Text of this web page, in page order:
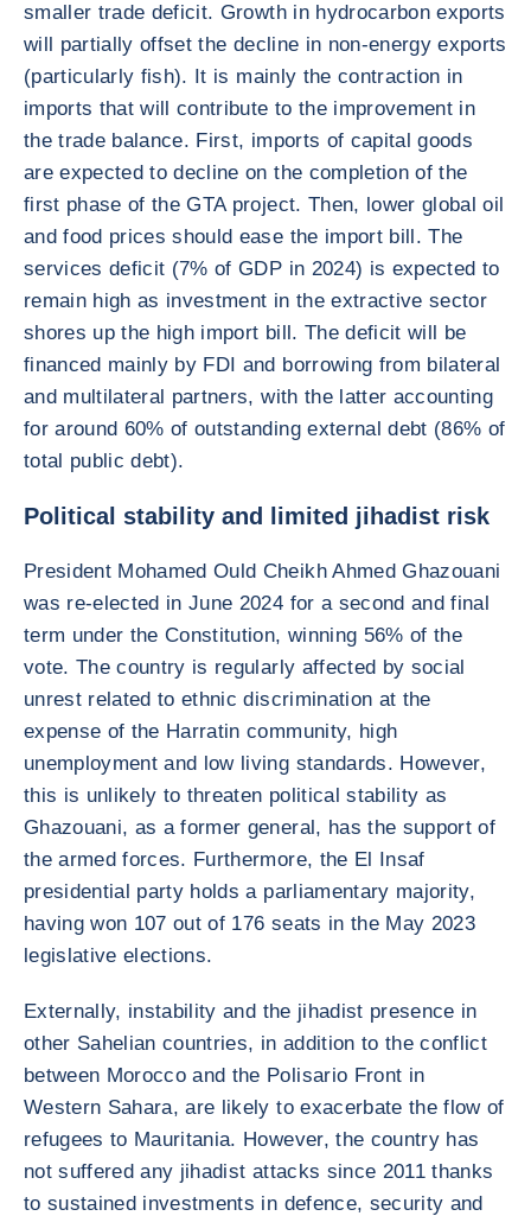
smaller trade deficit. Growth in hydrocarbon exports
will partially offset the decline in non-energy exports
(particularly fish). It is mainly the contraction in
imports that will contribute to the improvement in
the trade balance. First, imports of capital goods
are expected to decline on the completion of the
first phase of the GTA project. Then, lower global oil
and food prices should ease the import bill. The
services deficit (7% of GDP in 2024) is expected to
remain high as investment in the extractive sector
shores up the high import bill. The deficit will be
financed mainly by FDI and borrowing from bilateral
and multilateral partners, with the latter accounting
for around 60% of outstanding external debt (86% of
total public debt).
Political stability and limited jihadist risk
President Mohamed Ould Cheikh Ahmed Ghazouani
was re-elected in June 2024 for a second and final
term under the Constitution, winning 56% of the
vote. The country is regularly affected by social
unrest related to ethnic discrimination at the
expense of the Harratin community, high
unemployment and low living standards. However,
this is unlikely to threaten political stability as
Ghazouani, as a former general, has the support of
the armed forces. Furthermore, the El Insaf
presidential party holds a parliamentary majority,
having won 107 out of 176 seats in the May 2023
legislative elections.
Externally, instability and the jihadist presence in
other Sahelian countries, in addition to the conflict
between Morocco and the Polisario Front in
Western Sahara, are likely to exacerbate the flow of
refugees to Mauritania. However, the country has
not suffered any jihadist attacks since 2011 thanks
to sustained investments in defence, security and